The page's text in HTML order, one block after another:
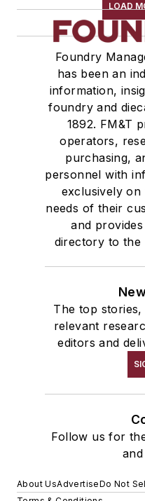
LOAD
Foundry
has been an
information,
foundry and
1892. FM&T
operators,
purchasing,
personnel with
exclusively on
needs of their
and
directory to the
The top
relevant
editors and
Follow us for
About UsAdvertiseDo Not